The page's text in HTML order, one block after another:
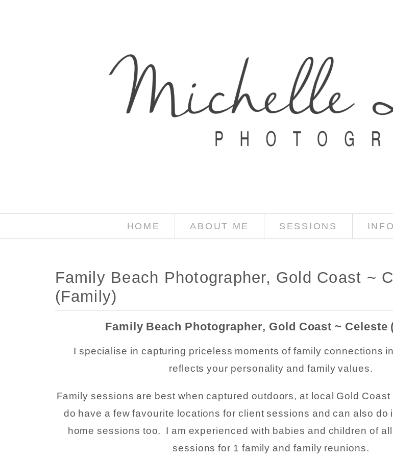
HOME ABOUT ME SESSIONS INFO
Family Beach Photographer, Gold Coast ~
(Family)
Family Beach Photographer, Gold Coast ~ Celeste
I specialise in capturing priceless moments of family connections
reflects your personality and family values.
Family sessions are best when captured outdoors, at local Gold
do have a few favourite locations for client sessions and can also do
home sessions too. I am experienced with babies and children of
sessions for 1 family and family reunions.